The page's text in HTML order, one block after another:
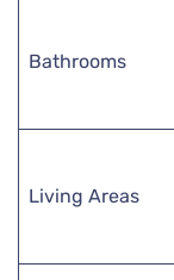
Bathrooms
Living Areas